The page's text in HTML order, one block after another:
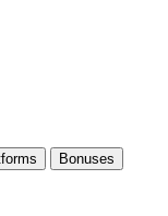
Bonuses